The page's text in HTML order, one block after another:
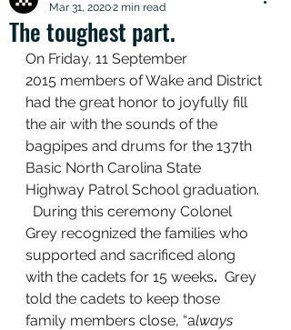
The toughest part.
Mar 31, 20202 min read
On Friday, 11 September
2015 members of Wake and District
had the great honor to joyfully fill
the air with the sounds of the
bagpipes and drums for the 137th
Basic North Carolina State
Highway Patrol School graduation.
  During this ceremony Colonel
Grey recognized the families who
supported and sacrificed along
with the cadets for 15 weeks. Grey
told the cadets to keep those
family members close, “always